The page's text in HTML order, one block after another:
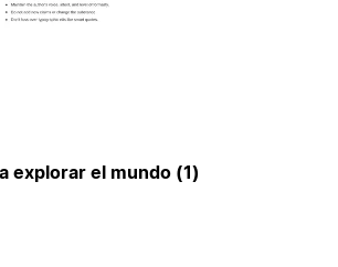
explorar el mundo (1)